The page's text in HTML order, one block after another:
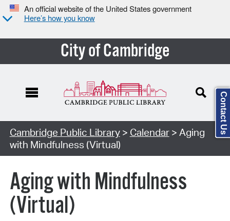
An official website of the United States government
Here’s how you know
City of Cambridge
Cambridge Public Library> Calendar> Aging
with Mindfulness (Virtual)
Aging with Mindfulness
(Virtual)
Contact Us